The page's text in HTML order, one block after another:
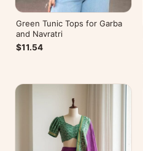
Green Tunic Tops for Garba
and Navratri
$11.54